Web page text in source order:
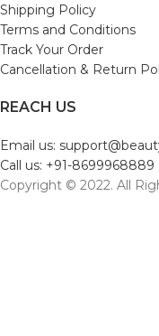
Shipping Policy
Terms and Conditions
Track Your Order
Cancellation & Return
REACH US
Email us:
Call us: +91-8699968889
Copyright © 2022. All